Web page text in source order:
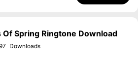
Of Spring Ringtone Download